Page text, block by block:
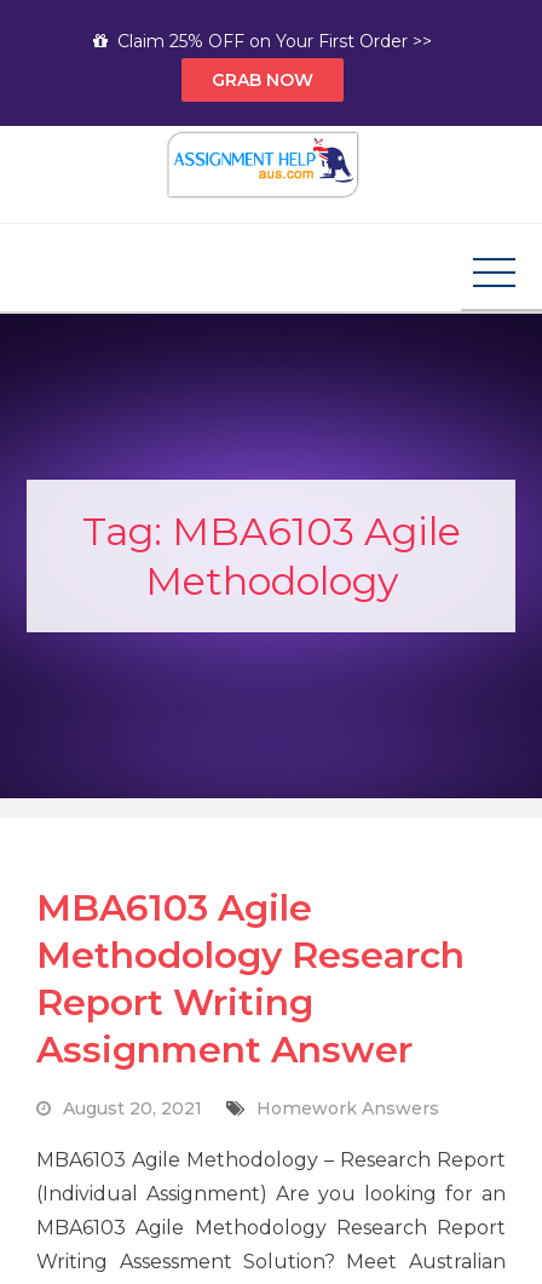
Claim 25% OFF on Your First Order >>
GRAB NOW
Tag: MBA6103 Agile
Methodology
MBA6103 Agile
Methodology Research
Report Writing
Assignment Answer
August 20, 2021 Homework Answers
MBA6103 Agile Methodology – Research Report
(Individual Assignment) Are you looking for an
MBA6103 Agile Methodology Research Report
Writing Assessment Solution? Meet Australian